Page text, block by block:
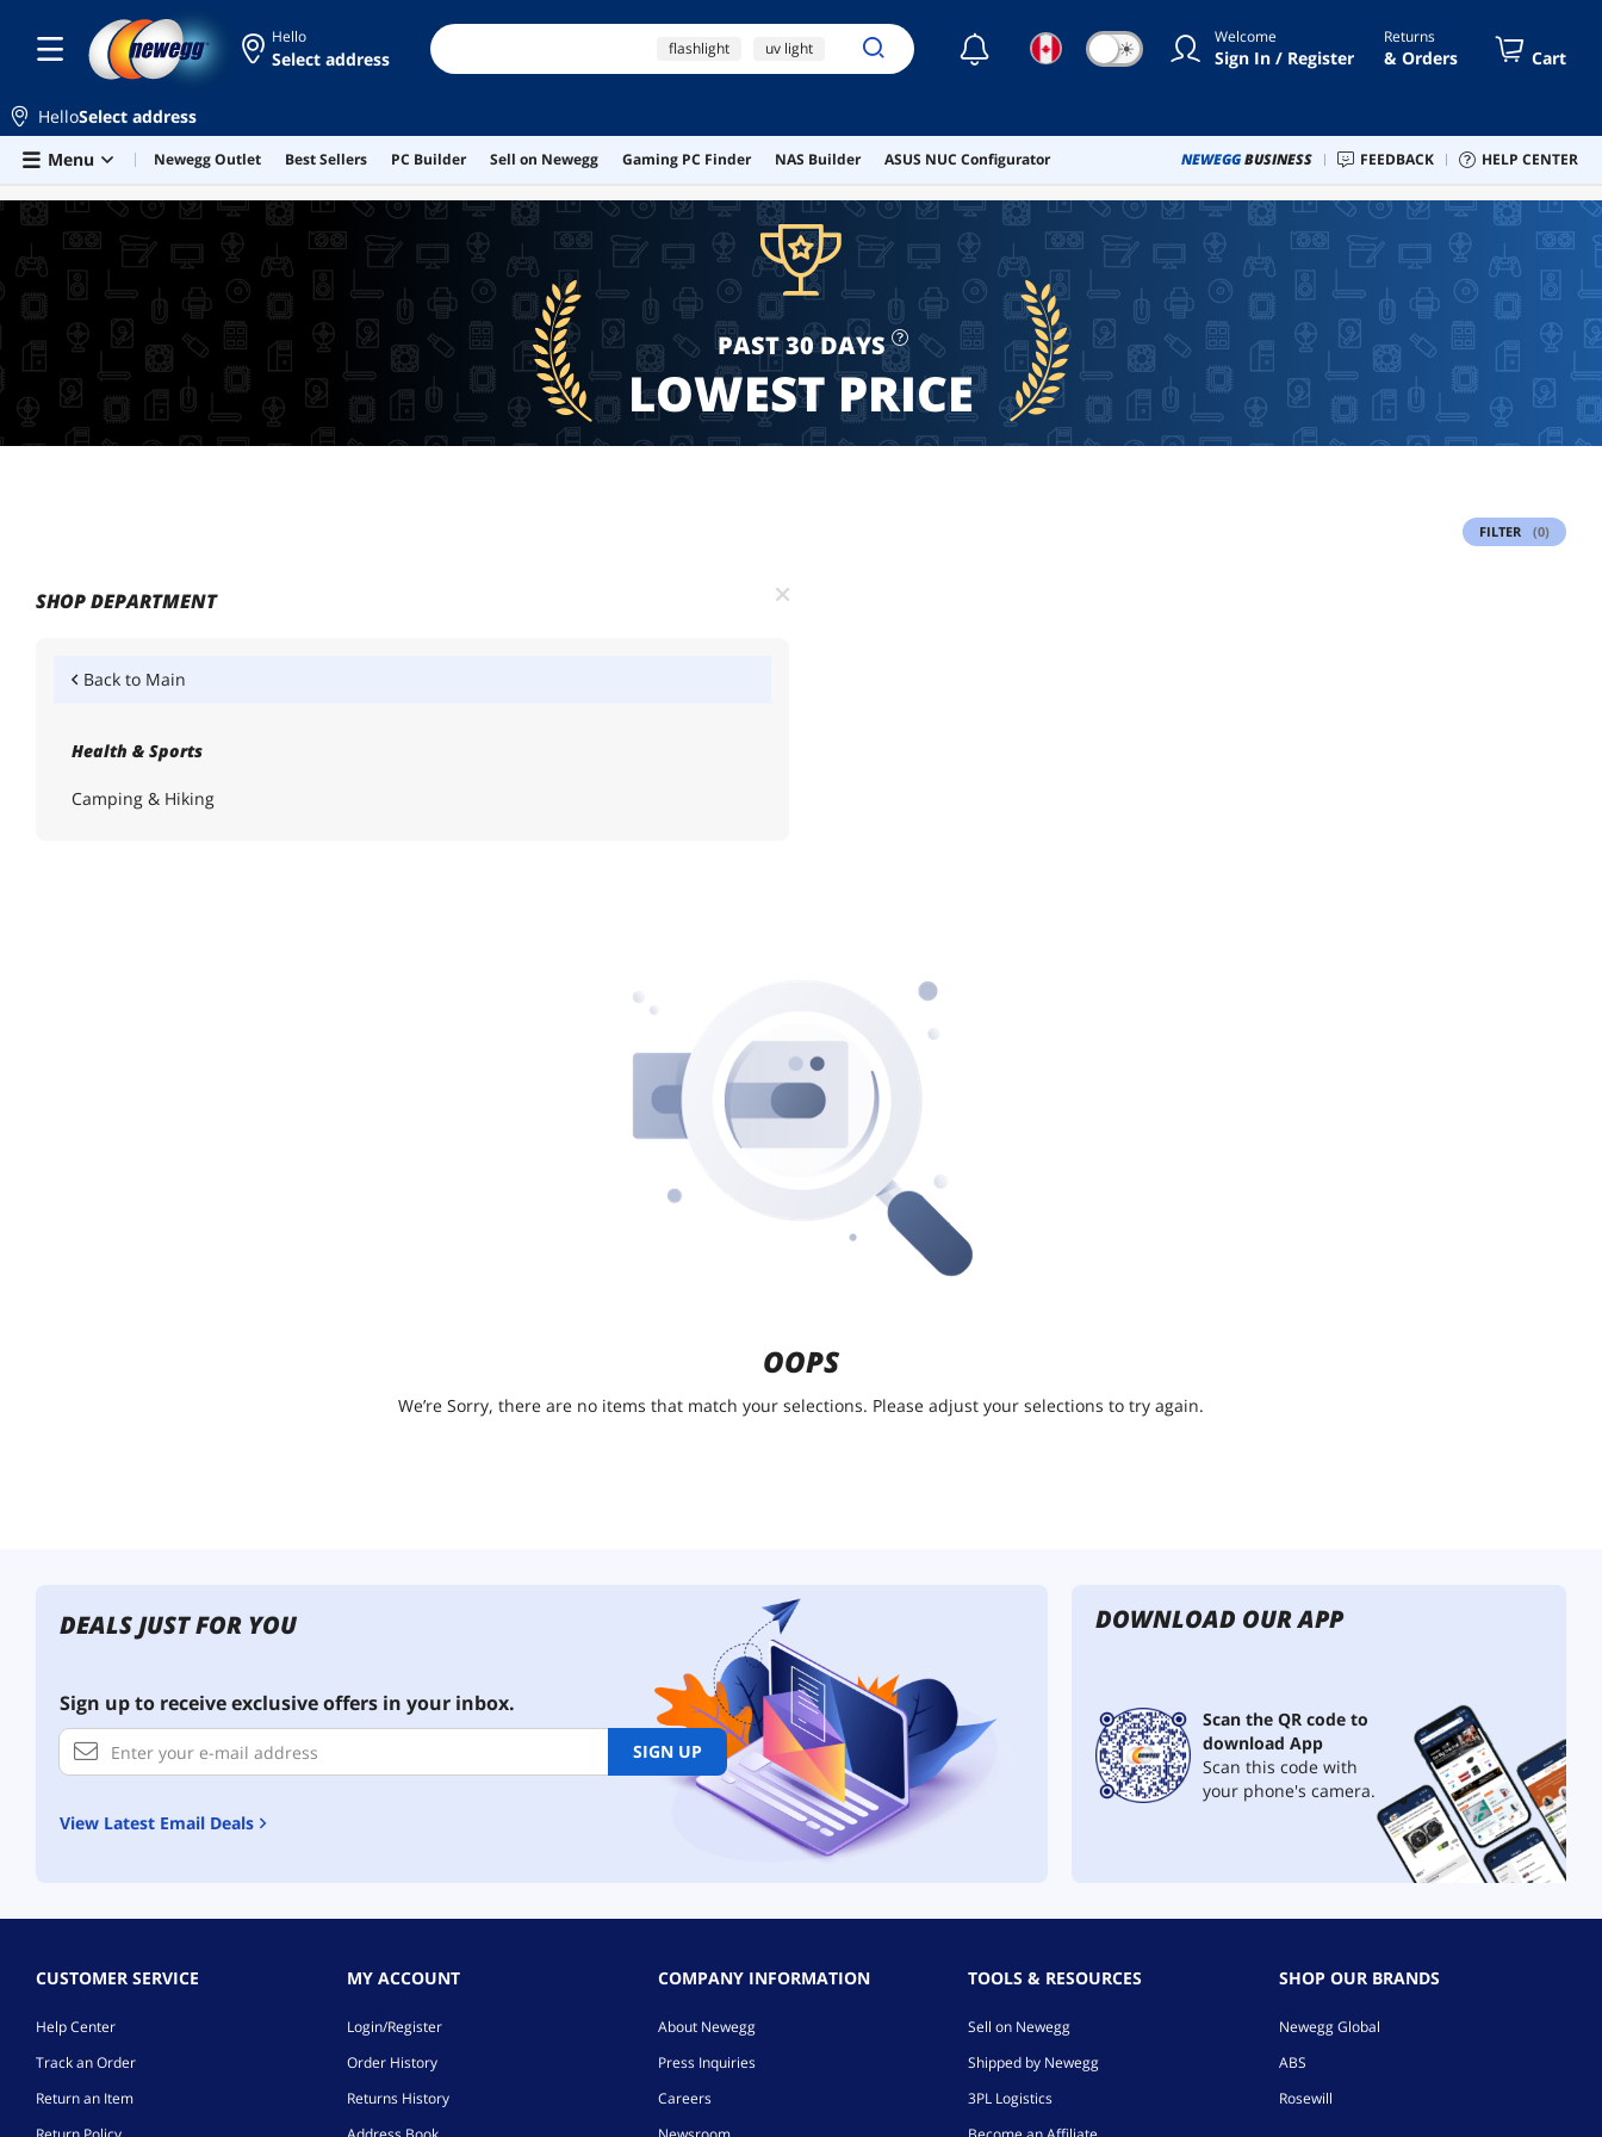
Skip to main content
Hello
Select address flashlight uv light
ai hardware
☾ ☀ Welcome
Sign In / Register
Returns
& Orders Cart
HelloSelect address
Menu
Newegg Outlet Best Sellers PC Builder Sell on Newegg Gaming PC Finder NAS Builder ASUS NUC Configurator NEWEGGBUSINESS FEEDBACK HELP CENTER
LOWEST PRICE IN 30 DAYS
PAST 30 DAYS
LOWEST PRICE
FILTER (0)
SHOP DEPARTMENT
Back to Main
Health & Sports
Camping & Hiking
OOPS
We’re Sorry, there are no items that match your selections. Please adjust your selections to try again.
DEALS JUST FOR YOU
Sign up to receive exclusive offers in your inbox.
SIGN UP
View Latest Email Deals
DOWNLOAD OUR APP
Scan the QR code to
download App
Scan this code with
your phone's camera.
CUSTOMER SERVICE
Help Center
Track an Order
Return an Item
MY ACCOUNT
Login/Register
Order History
Returns History
COMPANY INFORMATION
About Newegg
Press Inquiries
Careers
TOOLS & RESOURCES
Sell on Newegg
Shipped by Newegg
3PL Logistics
SHOP OUR BRANDS
Newegg Global
ABS
Rosewill